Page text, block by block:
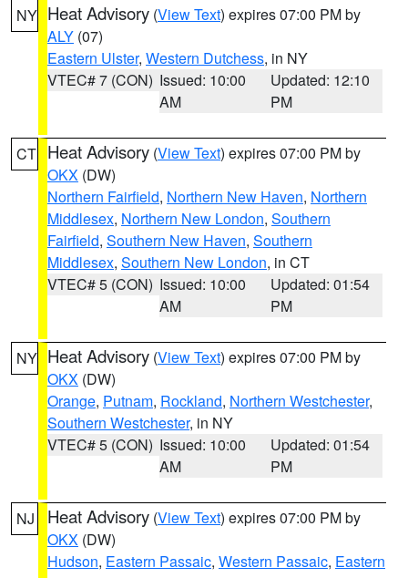
NY Heat Advisory (View Text) expires 07:00 PM by
ALY (07)
Eastern Ulster, Western Dutchess, in NY
VTEC# 7 (CON) Issued: 10:00
AM
Updated: 12:10
PM
CT Heat Advisory (View Text) expires 07:00 PM by
OKX (DW)
Northern Fairfield, Northern New Haven, Northern
Middlesex, Northern New London, Southern
Fairfield, Southern New Haven, Southern
Middlesex, Southern New London, in CT
VTEC# 5 (CON) Issued: 10:00
AM
Updated: 01:54
PM
NY Heat Advisory (View Text) expires 07:00 PM by
OKX (DW)
Orange, Putnam, Rockland, Northern Westchester,
Southern Westchester, in NY
VTEC# 5 (CON) Issued: 10:00
AM
Updated: 01:54
PM
NJ Heat Advisory (View Text) expires 07:00 PM by
OKX (DW)
Hudson, Eastern Passaic, Western Passaic, Eastern